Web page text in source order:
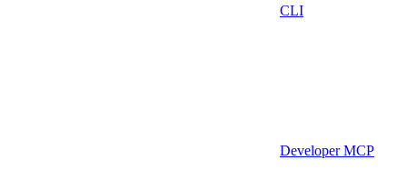
CLI
Developer MCP